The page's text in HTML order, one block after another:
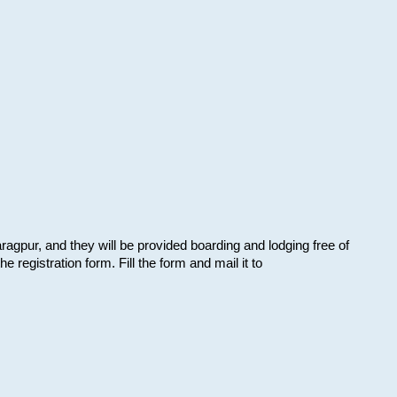
and they will be provided boarding and lodging free of
registration form. Fill the form and mail it to